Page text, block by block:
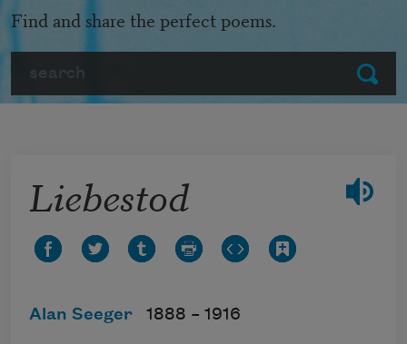
Submit
Find and share the perfect poems.
Liebestod
Alan Seeger 1888 – 1916